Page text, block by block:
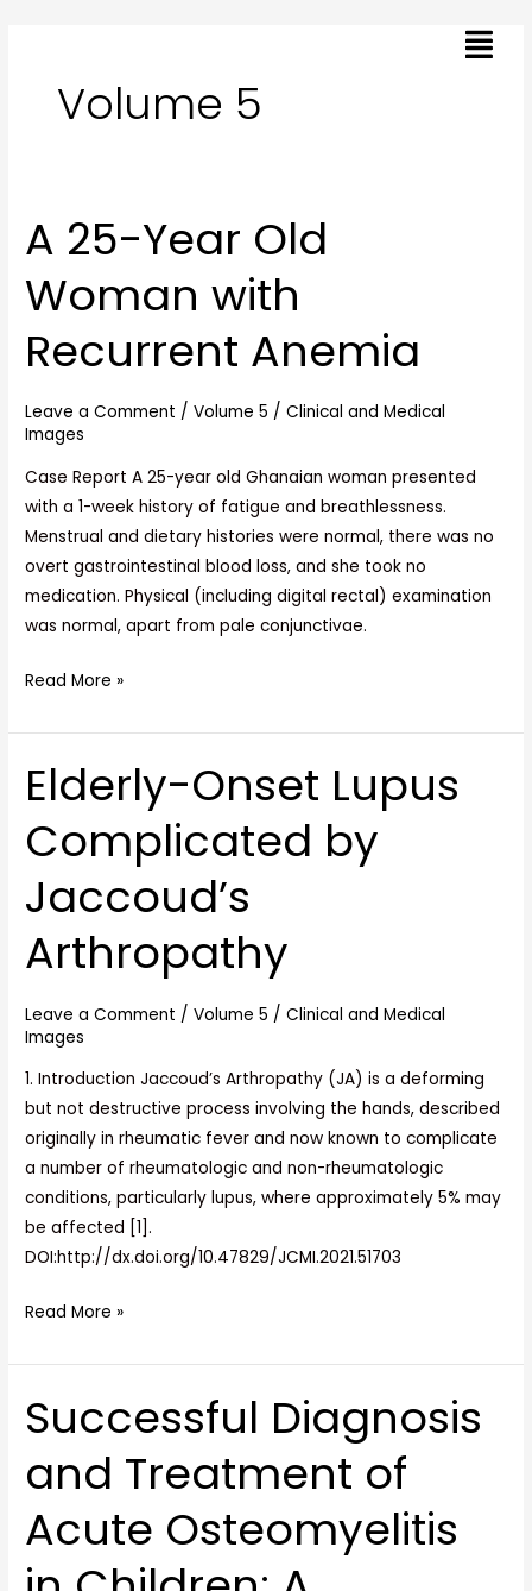
Menu
Volume 5
A 25-Year Old
Woman with
Recurrent Anemia
Leave a Comment /Volume 5 /Clinical and Medical
Images
Case Report A 25-year old Ghanaian woman presented
with a 1-week history of fatigue and breathlessness.
Menstrual and dietary histories were normal, there was no
overt gastrointestinal blood loss, and she took no
medication. Physical (including digital rectal) examination
was normal, apart from pale conjunctivae.
A
25-
Year
Old
Woman
with
Recurrent
Anemia
Read More »
Elderly-Onset Lupus
Complicated by
Jaccoud’s
Arthropathy
Leave a Comment /Volume 5 /Clinical and Medical
Images
1. Introduction Jaccoud’s Arthropathy (JA) is a deforming
but not destructive process involving the hands, described
originally in rheumatic fever and now known to complicate
a number of rheumatologic and non-rheumatologic
conditions, particularly lupus, where approximately 5% may
be affected [1].
DOI:http://dx.doi.org/10.47829/JCMI.2021.51703
Elderly-
Onset
Lupus
Complicated
Arthropathy
Read More »
Successful Diagnosis
and Treatment of
Acute Osteomyelitis
Successful
Diagnosis
and
Treatment
of
Acute
Osteomyelitis